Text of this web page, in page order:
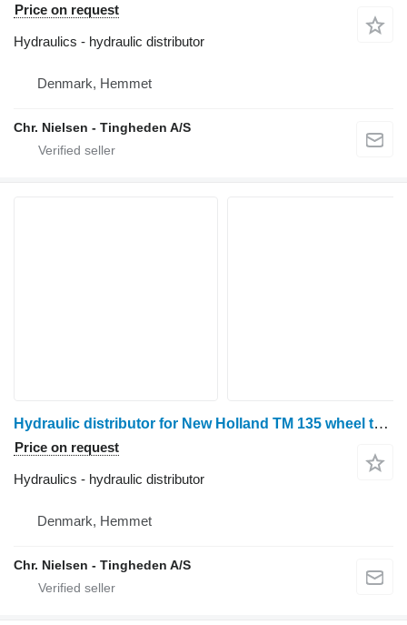
Price on request
Hydraulics - hydraulic distributor
Denmark, Hemmet
Chr. Nielsen - Tingheden A/S
Hydraulic distributor for New Holland TM 135 wheel tractor
Price on request
Hydraulics - hydraulic distributor
Denmark, Hemmet
Chr. Nielsen - Tingheden A/S